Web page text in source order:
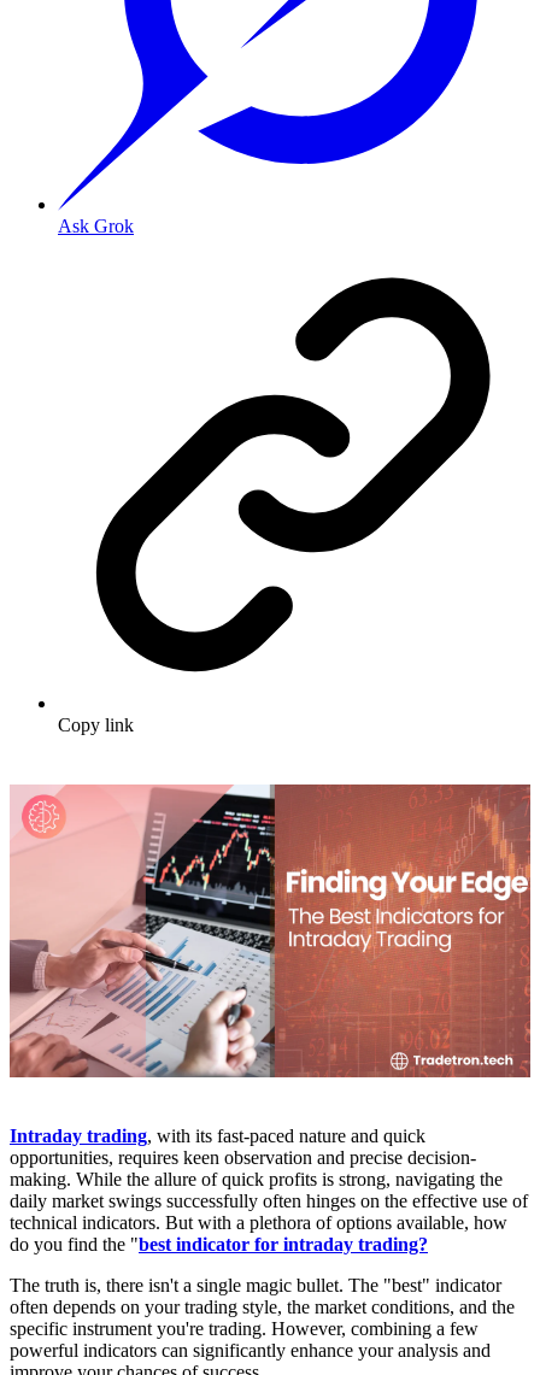
Ask Grok
Copy link
Intraday trading, with its fast-paced nature and quick
opportunities, requires keen observation and precise decision-
making. While the allure of quick profits is strong, navigating the
daily market swings successfully often hinges on the effective use of
technical indicators. But with a plethora of options available, how
do you find the "best indicator for intraday trading?
The truth is, there isn't a single magic bullet. The "best" indicator
often depends on your trading style, the market conditions, and the
specific instrument you're trading. However, combining a few
powerful indicators can significantly enhance your analysis and